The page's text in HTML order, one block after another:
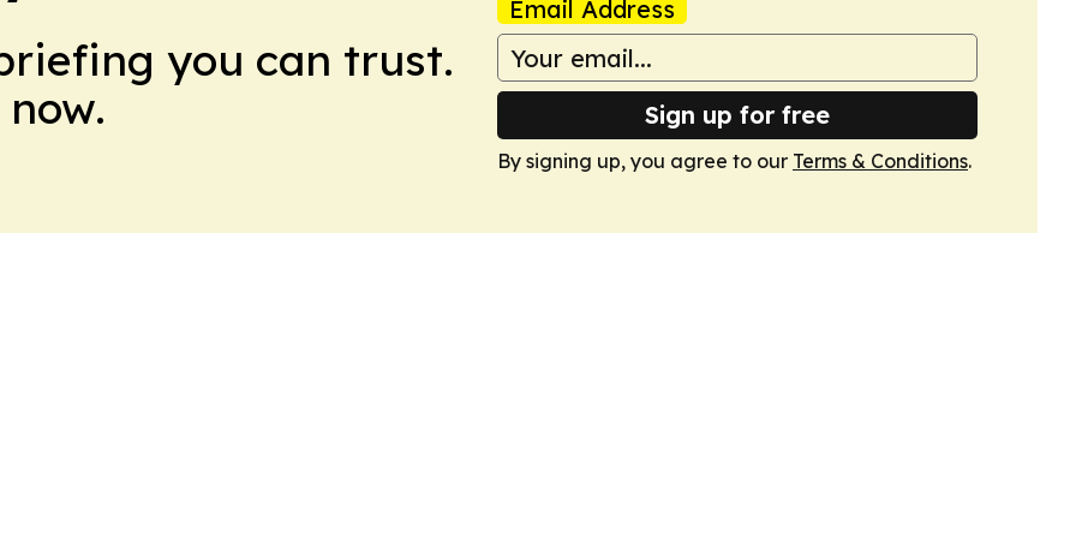
you can trust.
Email Address
Sign up for free
By signing up, you agree to our Terms & Conditions.